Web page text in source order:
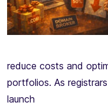
reduce costs and
portfolios. As
launch